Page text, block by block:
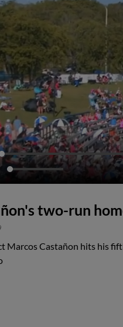
two-run
Marcos Castañon hits his